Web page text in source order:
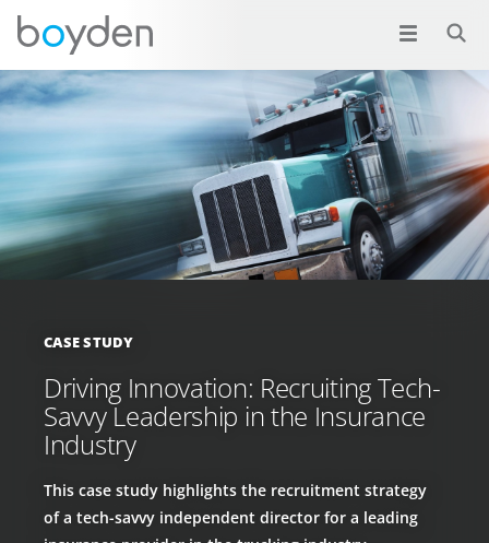
CASE STUDY
Driving Innovation: Recruiting Tech-
Savvy Leadership in the Insurance
Industry
This case study highlights the recruitment strategy
of a tech-savvy independent director for a leading